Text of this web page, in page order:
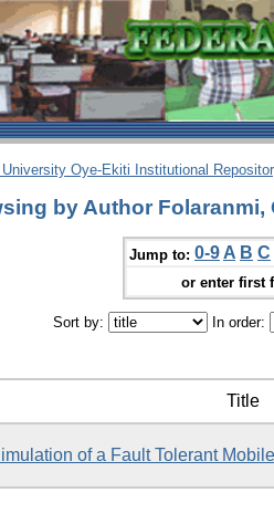
University Oye-Ekiti Institutional
by Author Folaranmi,
Jump to: 0-9 A B C
or enter first
Sort by: In order:
Title
of a Fault Tolerant